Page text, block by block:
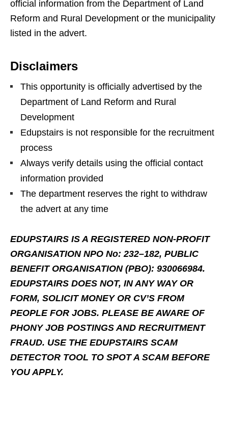
official information from the Department of Land
Reform and Rural Development or the municipality
listed in the advert.
Disclaimers
This opportunity is officially advertised by the
Department of Land Reform and Rural
Development
Edupstairs is not responsible for the recruitment
process
Always verify details using the official contact
information provided
The department reserves the right to withdraw
the advert at any time
EDUPSTAIRS IS A REGISTERED NON-PROFIT
ORGANISATION NPO No: 232–182, PUBLIC
BENEFIT ORGANISATION (PBO): 930066984.
EDUPSTAIRS DOES NOT, IN ANY WAY OR
FORM, SOLICIT MONEY OR CV’S FROM
PEOPLE FOR JOBS. PLEASE BE AWARE OF
PHONY JOB POSTINGS AND RECRUITMENT
FRAUD. USE THE EDUPSTAIRS SCAM
DETECTOR TOOL TO SPOT A SCAM BEFORE
YOU APPLY.